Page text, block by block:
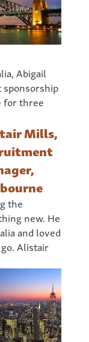
Abigail
for three
Mills,
the
new. He
and loved
Alistair